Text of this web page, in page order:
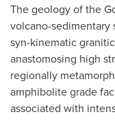
The geology of the
volcano-
syn-kinematic
anastomosing high
regionally
amphibolite grade
associated with